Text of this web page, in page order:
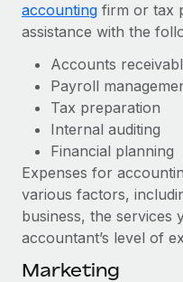
What a Workday
actually looks like
Most teams hear
six-month project with a
Learn More
accounting firm or tax
assistance with the
Accounts
Payroll
Tax preparation
Internal auditing
Financial planning
Expenses for
various factors,
business, the services
accountant’s level of
Marketing